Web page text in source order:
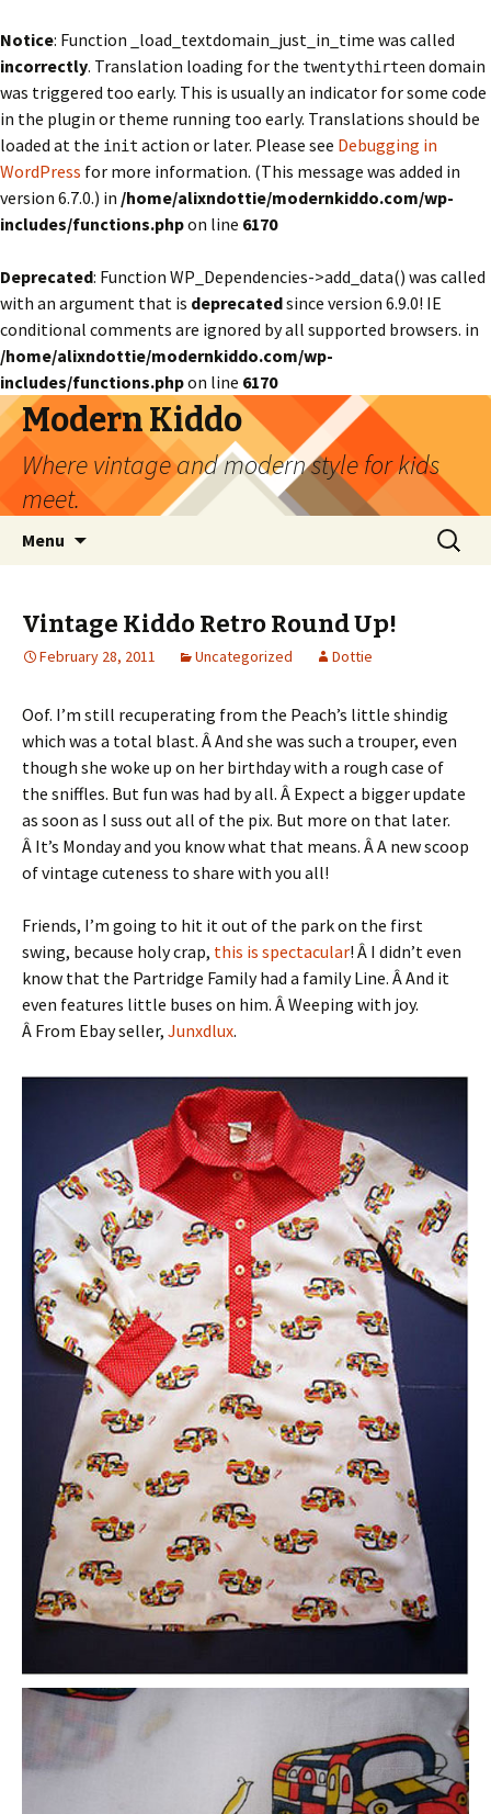
Notice: Function _load_textdomain_just_in_time was called
incorrectly. Translation loading for the twentythirteendomain
was triggered too early. This is usually an indicator for some code
in the plugin or theme running too early. Translations should be
loaded at the init action or later. Please see Debugging in
WordPress for more information. (This message was added in
version 6.7.0.) in /home/alixndottie/modernkiddo.com/wp-
includes/functions.phpon line 6170
Deprecated: Function WP_Dependencies->add_data() was called
with an argument that is deprecatedsince version 6.9.0! IE
conditional comments are ignored by all supported browsers. in
/home/alixndottie/modernkiddo.com/wp-
includes/functions.phpon line 6170
Modern Kiddo
Where vintage and modern style for kids
meet.
Menu
Search
for:
Vintage Kiddo Retro Round Up!
February 28, 2011 Uncategorized Dottie
Oof. I’m still recuperating from the Peach’s little shindig
which was a total blast. Â And she was such a trouper, even
though she woke up on her birthday with a rough case of
the sniffles. But fun was had by all. Â Expect a bigger update
as soon as I suss out all of the pix. But more on that later.
Â It’s Monday and you know what that means. Â A new scoop
of vintage cuteness to share with you all!
Friends, I’m going to hit it out of the park on the first
swing, because holy crap, this is spectacular! Â I didn’t even
know that the Partridge Family had a family Line. Â And it
even features little buses on him. Â Weeping with joy.
Â From Ebay seller, Junxdlux.